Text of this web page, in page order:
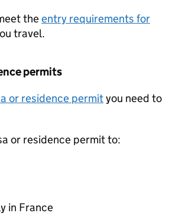
theentry requirements for
travel.
permits
or residence permityou need to
or residence permit to:
in France